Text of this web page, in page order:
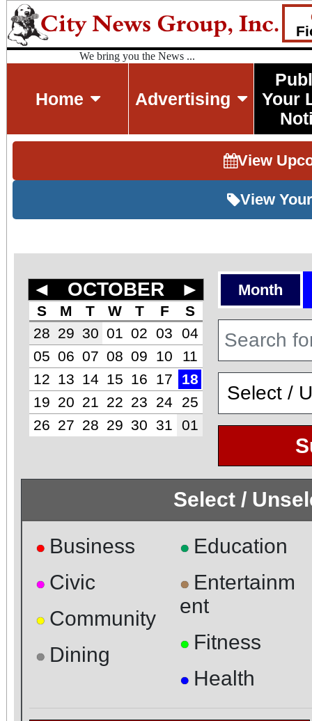
We bring you the News ...
Home Advertising
Your
View
View
◄ OCTOBER ►
S M T W T F
S
28 29 30 01 02 03
04
05 06 07 08 09 10
11
12
13 14 15 16 17
18
19 20 21 22 23 24
25
26 27 28 29 30 31 01
Month
Select /
● Business
● Civic
● Community
● Dining
● Education
● Entertainm
ent
● Fitness
● Health